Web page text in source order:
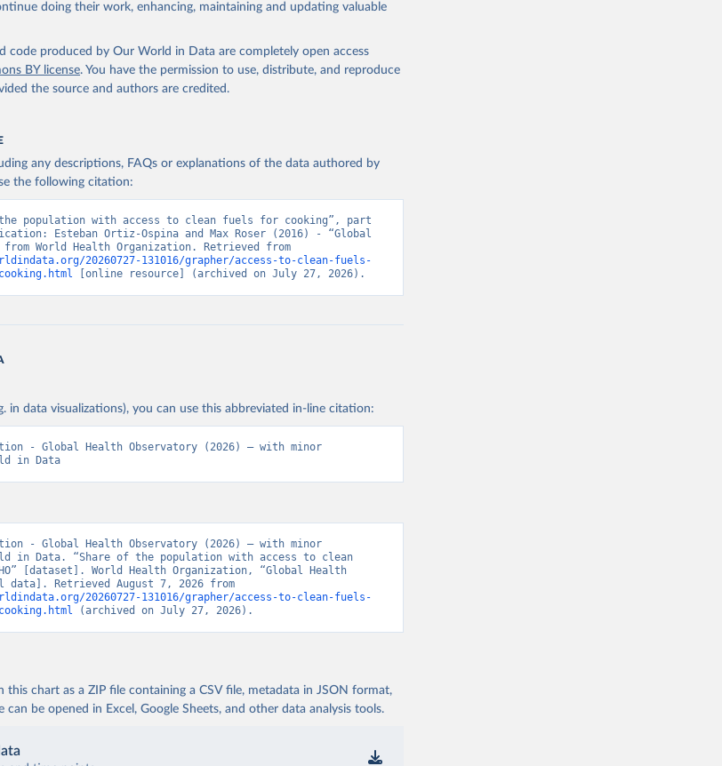
doing their work, enhancing, maintaining and updating valuable
code produced by Our World in Data are completely open access
BY license. You have the permission to use, distribute, and reproduce
the source and authors are credited.
any descriptions, FAQs or explanations of the data authored by
the following citation:
the population with access to clean fuels for cooking”, part
Esteban Ortiz-Ospina and Max Roser (2016) - “Global
20260727-131016/grapher/access-to-clean-fuels-
[online resource] (archived on July 27, 2026).
in data visualizations), you can use this abbreviated in-line citation:
- Global Health Observatory (2026) – with minor
in Data
- Global Health Observatory (2026) – with minor
in Data. “Share of the population with access to clean
[dataset]. World Health Organization, “Global Health
20260727-131016/grapher/access-to-clean-fuels-
(archived on July 27, 2026).
this chart as a ZIP file containing a CSV file, metadata in JSON format,
can be opened in Excel, Google Sheets, and other data analysis tools.